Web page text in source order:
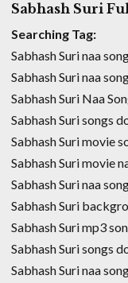
Sabhash Suri
Searching Tag:
Sabhash Suri naa
Sabhash Suri naa
Sabhash Suri Naa
Sabhash Suri songs
Sabhash Suri movie
Sabhash Suri movie
Sabhash Suri naa
Sabhash Suri
Sabhash Suri mp3
Sabhash Suri songs
Sabhash Suri naa